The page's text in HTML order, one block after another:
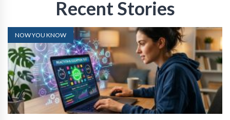
Recent Stories
NOW YOU KNOW